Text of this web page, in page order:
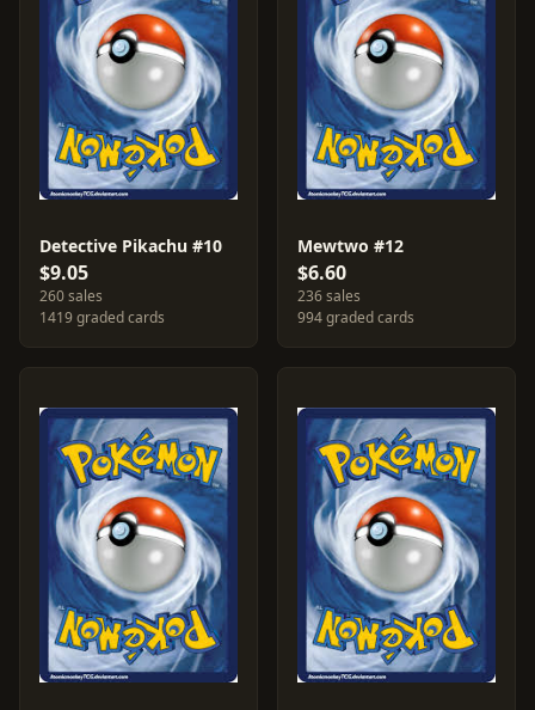
Detective Pikachu #10
$9.05
260 sales
1419 graded cards
Mewtwo #12
$6.60
236 sales
994 graded cards